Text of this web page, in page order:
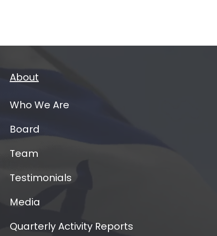
About
Who We Are
Board
Team
Testimonials
Media
Quarterly Activity Reports